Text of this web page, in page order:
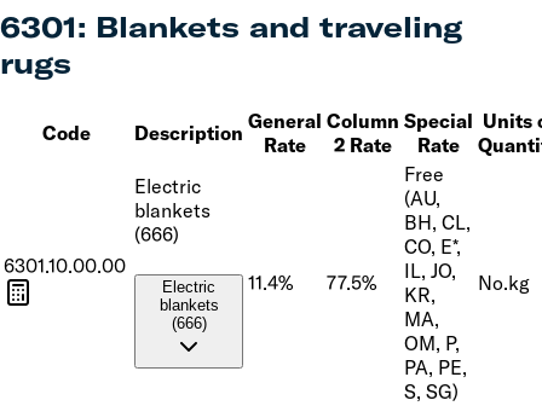
6301: Blankets and traveling
rugs
Code Description General
Rate
Column
2 Rate
Special
Rate
Units
6301.10.00.00
Electric
blankets
(666)
Electric
blankets
(666)
11.4% 77.5%
Free
(AU,
BH, CL,
CO, E*,
IL, JO,
KR,
MA,
OM, P,
PA, PE,
S, SG)
No.kg